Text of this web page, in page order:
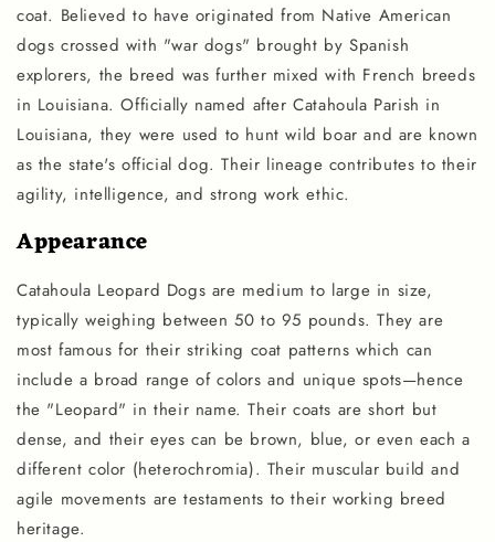
coat. Believed to have originated from Native American
dogs crossed with "war dogs" brought by Spanish
explorers, the breed was further mixed with French breeds
in Louisiana. Officially named after Catahoula Parish in
Louisiana, they were used to hunt wild boar and are known
as the state's official dog. Their lineage contributes to their
agility, intelligence, and strong work ethic.
Appearance
Catahoula Leopard Dogs are medium to large in size,
typically weighing between 50 to 95 pounds. They are
most famous for their striking coat patterns which can
include a broad range of colors and unique spots—hence
the "Leopard" in their name. Their coats are short but
dense, and their eyes can be brown, blue, or even each a
different color (heterochromia). Their muscular build and
agile movements are testaments to their working breed
heritage.